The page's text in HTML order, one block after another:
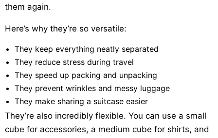
them again.
Here’s why they’re so versatile:
They keep everything neatly separated
They reduce stress during travel
They speed up packing and unpacking
They prevent wrinkles and messy luggage
They make sharing a suitcase easier
They’re also incredibly flexible. You can use a small
cube for accessories, a medium cube for shirts, and